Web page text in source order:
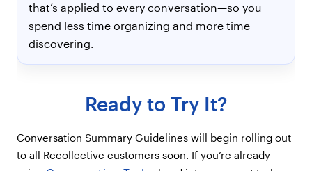
that’s applied to every conversation—so you
spend less time organizing and more time
discovering.
Ready to Try It?
Conversation Summary Guidelines will begin rolling out
to all Recollective customers soon. If you’re already